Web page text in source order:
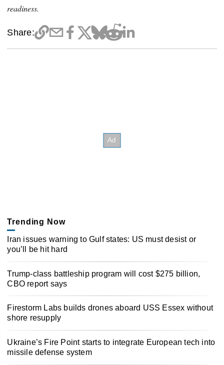
readiness.
Share:
Trending Now
Iran issues warning to Gulf states: US must desist or
you’ll be hit hard
Trump-class battleship program will cost $275 billion,
CBO report says
Firestorm Labs builds drones aboard USS Essex without
shore resupply
Ukraine’s Fire Point starts to integrate European tech into
missile defense system